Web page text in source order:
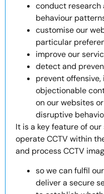
conduct research
behaviour
customise our
particular
improve our
detect and
prevent
objectionable
on our websites
disruptive
It is a key feature of
operate CCTV within
and process CCTV
so we can fulfil
deliver a secure